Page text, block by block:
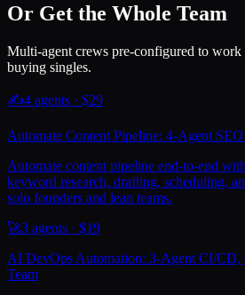
Or Get the Whole Team
Multi-agent crews pre-configured to work
buying singles.
✍️4 agents · $29
Automate Content Pipeline: 4-Agent
Automate content pipeline end-to-end
keyword research, drafting, scheduling,
solo founders and lean teams.
🚀3 agents · $19
AI DevOps Automation: 3-Agent CI/CD,
Team